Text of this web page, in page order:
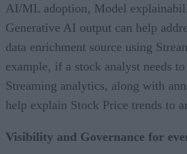
AI/ML adoption, Model
Generative AI output can help
data enrichment source using
example, if a stock analyst needs
Streaming analytics, along with
help explain Stock Price trends to
Visibility and Governance for